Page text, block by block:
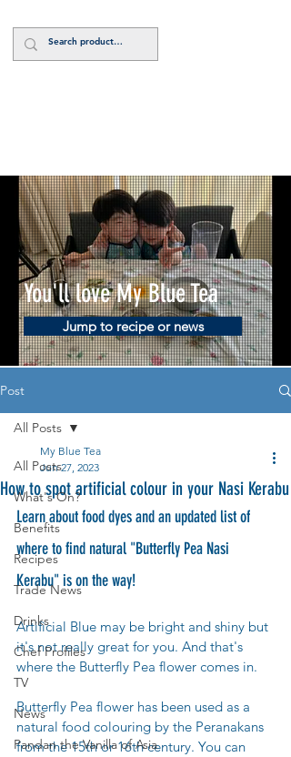
You'll love My Blue Tea
Jump to recipe or news
Post
All Posts
What's On?
Benefits
Recipes
Trade News
Drinks
Chef Profiles
TV
News
Pandan the Vanilla of Asia
All Posts
How to spot artificial colour in your Nasi Kerabu
My Blue Tea
Jun 27, 2023
Learn about food dyes and an updated list of
where to find natural "Butterfly Pea Nasi
Kerabu" is on the way!
Artificial Blue may be bright and shiny but
it's not really great for you. And that's
where the Butterfly Pea flower comes in.
Butterfly Pea flower has been used as a
natural food colouring by the Peranakans
from the 15th or 16th century. You can